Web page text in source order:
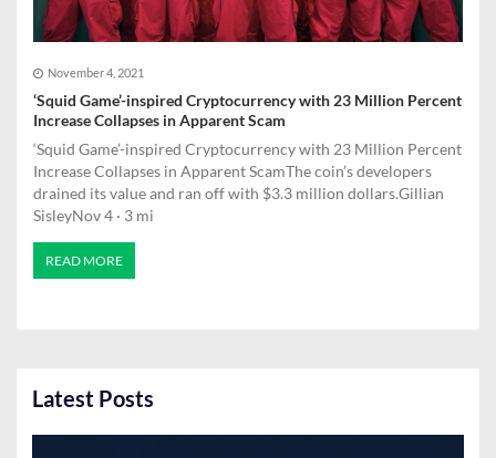
November 4, 2021
‘Squid Game’-inspired Cryptocurrency with 23 Million Percent
Increase Collapses in Apparent Scam
‘Squid Game’-inspired Cryptocurrency with 23 Million Percent
Increase Collapses in Apparent ScamThe coin’s developers
drained its value and ran off with $3.3 million dollars.Gillian
SisleyNov 4 · 3 mi
READ MORE
Latest Posts